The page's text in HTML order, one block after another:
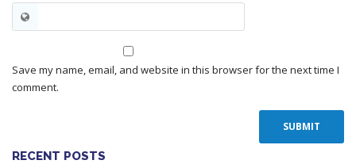
Save my name, email, and website in this browser for the next time I
comment.
RECENT POSTS